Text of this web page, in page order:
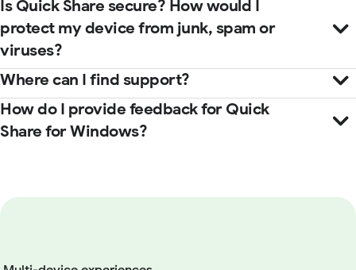
Is Quick Share secure? How would I
protect my device from junk, spam or
viruses?
Where can I find support?
Help Center
How do I provide feedback for Quick
Share for Windows?